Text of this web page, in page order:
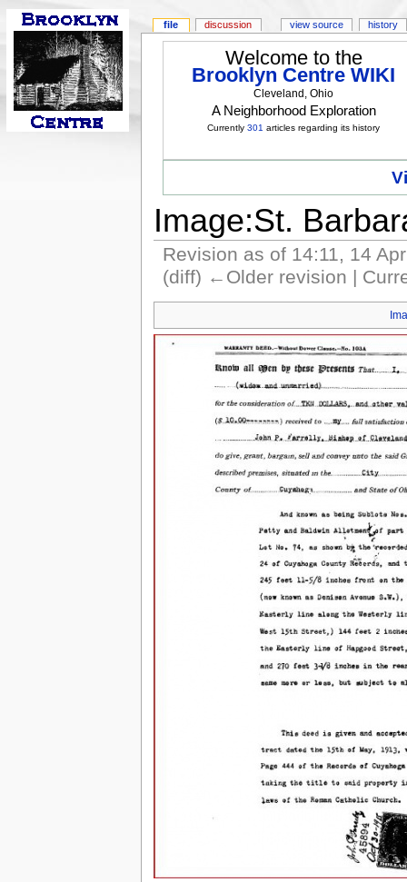
Welcome to the
Brooklyn Centre WIKI
Cleveland, Ohio
A Neighborhood Exploration
Currently301 articles regarding its history
Image:St.
Revision as of 14:11, 14
(diff) ←Older revision |
file discussion view source history